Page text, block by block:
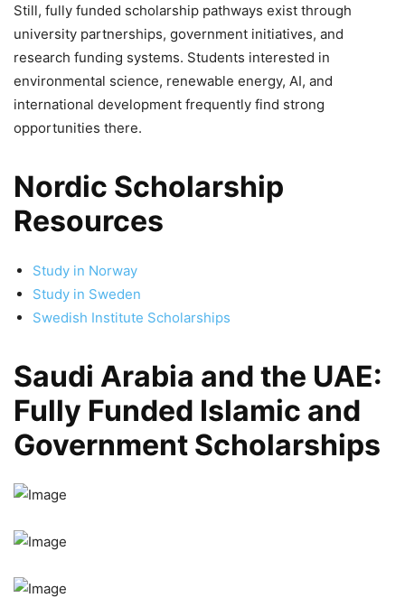
Still, fully funded scholarship pathways exist through
university partnerships, government initiatives, and
research funding systems. Students interested in
environmental science, renewable energy, AI, and
international development frequently find strong
opportunities there.
Nordic Scholarship
Resources
Study in Norway
Study in Sweden
Swedish Institute Scholarships
Saudi Arabia and the UAE:
Fully Funded Islamic and
Government Scholarships